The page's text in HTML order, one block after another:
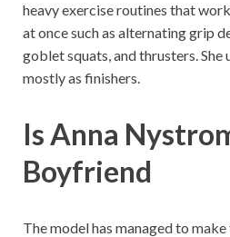
heavy exercise routines that
at once such as alternating grip
goblet squats, and thrusters. She
mostly as finishers.
Is Anna
Boyfriend
The model has managed to